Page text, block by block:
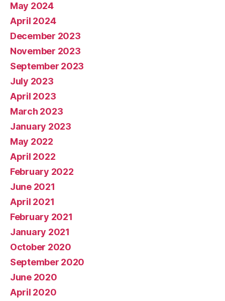
May 2024
April 2024
December 2023
November 2023
September 2023
July 2023
April 2023
March 2023
January 2023
May 2022
April 2022
February 2022
June 2021
April 2021
February 2021
January 2021
October 2020
September 2020
June 2020
April 2020